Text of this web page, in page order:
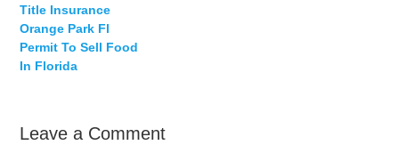
Title Insurance
Orange Park Fl
Permit To Sell Food
In Florida
Leave a Comment